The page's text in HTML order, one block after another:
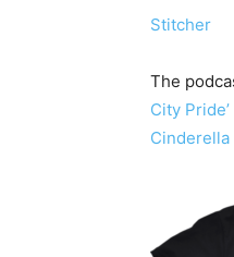
Stitcher
The
City